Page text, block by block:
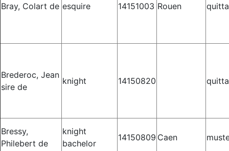
Bray, Colart de esquire 14151003 Rouen
Brederoc, Jean
sire de
knight 14150820
Bressy,
Philebert de
knight
bachelor
14150809 Caen